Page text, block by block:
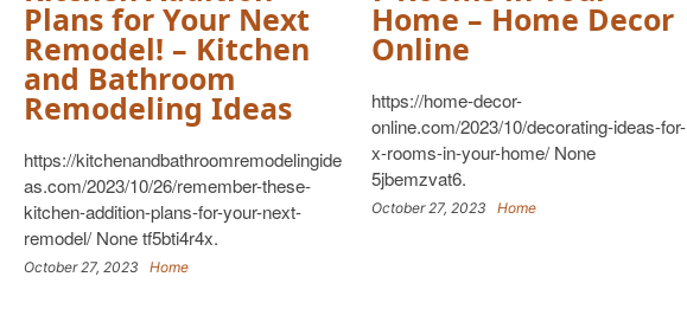
Plans for Your Next
Remodel! – Kitchen
and Bathroom
Remodeling Ideas
https://kitchenandbathroomremodelingide
as.com/2023/10/26/remember-these-
kitchen-addition-plans-for-your-next-
remodel/ None tf5bti4r4x.
October 27, 2023 Home
Home – Home Decor
Online
https://home-decor-
online.com/2023/10/decorating-ideas-for-
x-rooms-in-your-home/ None
5jbemzvat6.
October 27, 2023 Home